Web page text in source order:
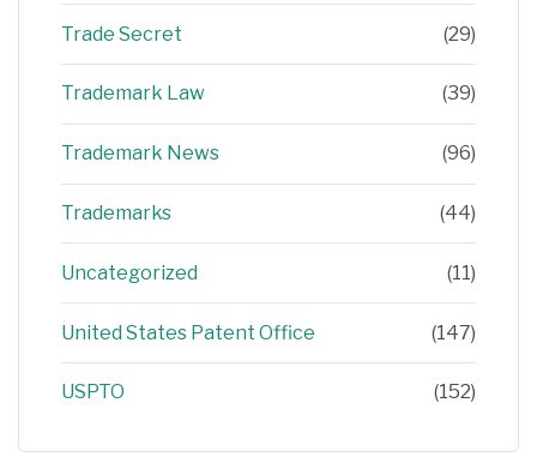
Trade Secret (29)
Trademark Law (39)
Trademark News (96)
Trademarks (44)
Uncategorized (11)
United States Patent Office (147)
USPTO (152)